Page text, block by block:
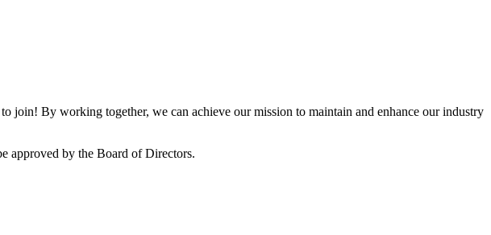
join! By working together, we can achieve our mission to maintain and enhance our industry
approved by the Board of Directors.